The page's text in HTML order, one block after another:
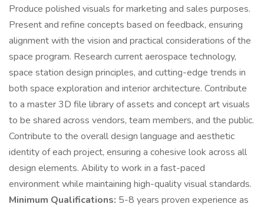
Produce polished visuals for marketing and sales purposes.
Present and refine concepts based on feedback, ensuring
alignment with the vision and practical considerations of the
space program. Research current aerospace technology,
space station design principles, and cutting-edge trends in
both space exploration and interior architecture. Contribute
to a master 3D file library of assets and concept art visuals
to be shared across vendors, team members, and the public.
Contribute to the overall design language and aesthetic
identity of each project, ensuring a cohesive look across all
design elements. Ability to work in a fast-paced
environment while maintaining high-quality visual standards.
Minimum Qualifications: 5-8 years proven experience as